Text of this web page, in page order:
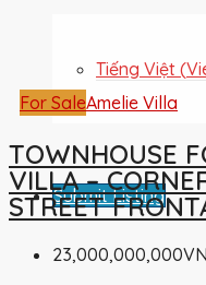
Tiếng Việt (
Submit Listing
For SaleAmelie Villa
TOWNHOUSE
VILLA –
STREET